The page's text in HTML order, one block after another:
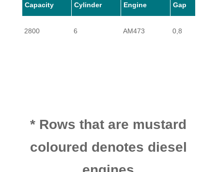
Capacity Cylinder Engine Gap
2800 6 AM473 0,8
* Rows that are mustard
coloured denotes diesel